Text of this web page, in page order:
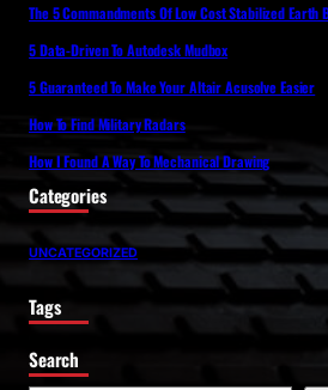
The 5 Commandments Of Low Cost Stabilized Earth
5 Data-Driven To Autodesk Mudbox
5 Guaranteed To Make Your Altair Acusolve Easier
How To Find Military Radars
How I Found A Way To Mechanical Drawing
Categories
UNCATEGORIZED
Tags
Search